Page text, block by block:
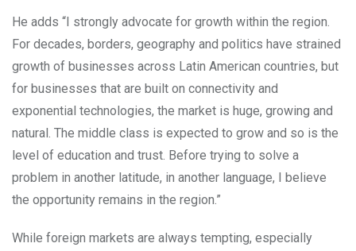
He adds “I strongly advocate for growth within the region.
For decades, borders, geography and politics have strained
growth of businesses across Latin American countries, but
for businesses that are built on connectivity and
exponential technologies, the market is huge, growing and
natural. The middle class is expected to grow and so is the
level of education and trust. Before trying to solve a
problem in another latitude, in another language, I believe
the opportunity remains in the region.”
While foreign markets are always tempting, especially